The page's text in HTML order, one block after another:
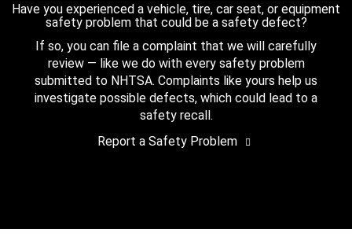
Have you experienced a vehicle, tire, car seat, or equipment
safety problem that could be a safety defect?
If so, you can file a complaint that we will carefully
review — like we do with every safety problem
submitted to NHTSA. Complaints like yours help us
investigate possible defects, which could lead to a
safety recall.
Report a Safety Problem